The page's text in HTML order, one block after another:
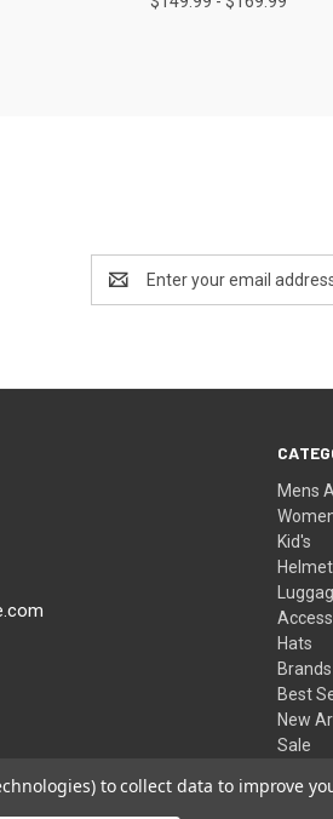
Address
Mens
Kid's
Hats
Brands
Best
New
Sale
to collect data to improve